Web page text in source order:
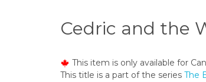
Cedric and the
This item is only available for
This title is a part of the series The